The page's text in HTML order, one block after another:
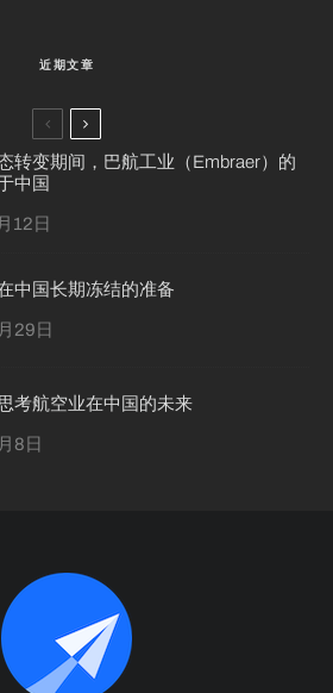
近期文章
转变期间，巴航工业（Embraer）的
中国
12日
中国长期冻结的准备
29日
考航空业在中国的未来
8日